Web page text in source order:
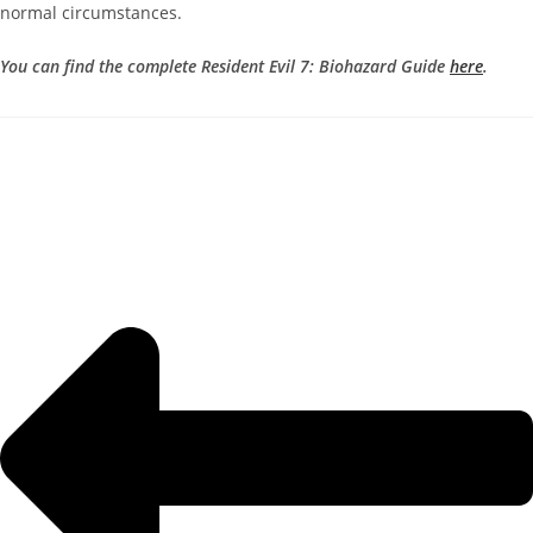
normal circumstances.
You can find the complete Resident Evil 7: Biohazard Guide here.